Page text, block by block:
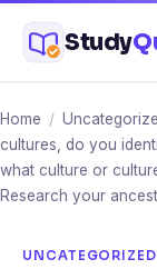
content
Study
Home /
cultures, do you
what culture or
Research your
UNCATEGORIZED